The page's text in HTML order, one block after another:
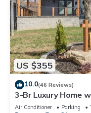
US $355
10.0(46 Reviews)
3-Br Luxury Home
Air Conditioner Parking